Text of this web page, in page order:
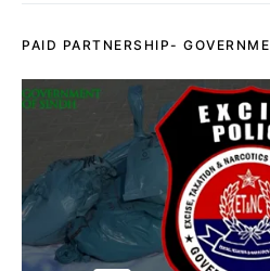
PAID PARTNERSHIP-